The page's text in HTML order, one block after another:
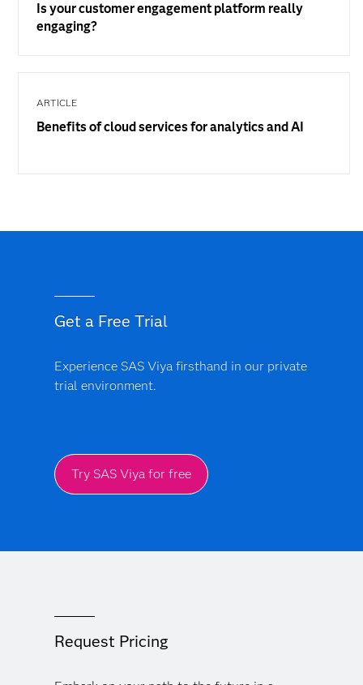
Is your customer engagement platform really
engaging?
ARTICLE
Benefits of cloud services for analytics and AI
Get a Free Trial
Experience SAS Viya firsthand in our private
trial environment.
Try SAS Viya for free
Request Pricing